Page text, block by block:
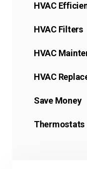
HVAC
HVAC Filters
HVAC
HVAC
Save Money
Thermostats